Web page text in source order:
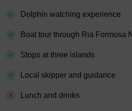
Dolphin watching experience
Boat tour through Ria Formosa
Stops at three islands
Local skipper and guidance
Lunch and drinks